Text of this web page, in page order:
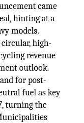
came
hinting at a
models.
high-
revenue
outlook.
for post-
fuel as key
turning the